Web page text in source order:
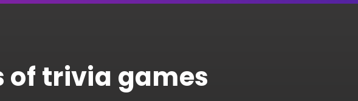
of trivia games